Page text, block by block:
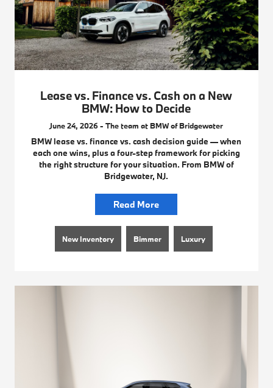
Lease vs. Finance vs. Cash on a New
BMW: How to Decide
June 24, 2026 - The team at BMW of Bridgewater
BMW lease vs. finance vs. cash decision guide — when
each one wins, plus a four-step framework for picking
the right structure for your situation. From BMW of
Bridgewater, NJ.
Read More
New Inventory Bimmer Luxury